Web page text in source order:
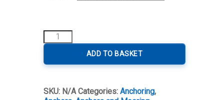
Lewmar
Epsilon
Stainless
ADD TO BASKET
SKU: N/A Categories:Anchoring,